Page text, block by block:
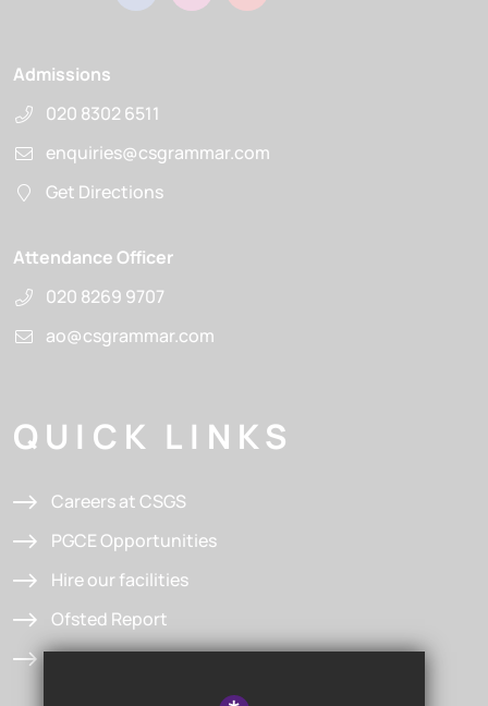
Admissions
020 8302 6511
enquiries@csgrammar.com
Get Directions
Attendance Officer
020 8269 9707
ao@csgrammar.com
QUICK LINKS
Careers at CSGS
PGCE Opportunities
Hire our facilities
Ofsted Report
Admissions